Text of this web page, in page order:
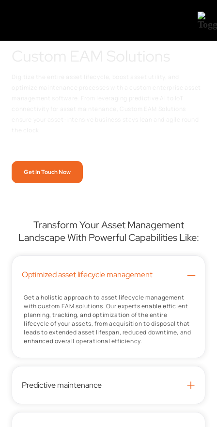
Get In Touch Now
Transform Your Asset Management
Landscape With Powerful Capabilities Like:
Optimized asset lifecycle management –
Get a holistic approach to asset lifecycle management
with custom EAM solutions. Our experts enable efficient
planning, tracking, and optimization of the entire
lifecycle of your assets, from acquisition to disposal that
leads to extended asset lifespan, reduced downtime, and
enhanced overall operational efficiency.
Predictive maintenance +